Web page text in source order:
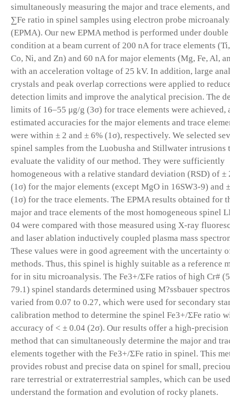
simultaneously measuring the major and trace elements,
∑Fe ratio in spinel samples using electron probe
(EPMA). Our new EPMA method is performed under double
condition at a beam current of 200 nA for trace elements
Co, Ni, and Zn) and 60 nA for major elements (Mg, Fe, Al,
with an acceleration voltage of 25 kV. In addition, large
crystals and peak overlap corrections were applied to
detection limits and improve the analytical precision. The
limits of 16–55 μg/g (3σ) for trace elements were achieved,
estimated accuracies for the major elements and trace
were within ± 2 and ± 6% (1σ), respectively. We selected
spinel samples from the Luobusha and Stillwater intrusions
evaluate the validity of our method. They were sufficiently
homogeneous with a relative standard deviation (RSD) of ±
(1σ) for the major elements (except MgO in 16SW3-9) and
(1σ) for the trace elements. The EPMA results obtained for
major and trace elements of the most homogeneous spinel
04 were compared with those measured using X-ray
and laser ablation inductively coupled plasma mass
These values were in good agreement with the uncertainty
methods. Thus, this spinel is highly suitable as a reference
for in situ microanalysis. The Fe3+/ΣFe ratios of high Cr#
79.1) spinel standards determined using M?ssbauer
varied from 0.07 to 0.27, which were used for secondary
calibration method to determine the spinel Fe3+/ΣFe ratio
accuracy of < ± 0.04 (2σ). Our results offer a high-precision
method that can simultaneously determine the major and
elements together with the Fe3+/ΣFe ratio in spinel. This
provides robust and precise data on spinel for small,
rare terrestrial or extraterrestrial samples, which can be
understand the formation and evolution of rocky planets.